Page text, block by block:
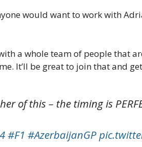
would want to work with
a whole team of people that
It’ll be great to join that and
of this – the timing is
#F1 #AzerbaijanGP